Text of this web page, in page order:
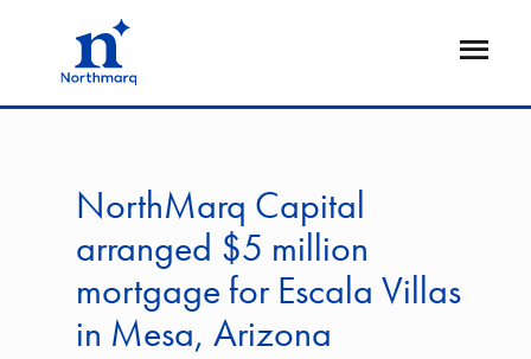
Open
NorthMarq Capital
arranged $5 million
mortgage for Escala Villas
in Mesa, Arizona